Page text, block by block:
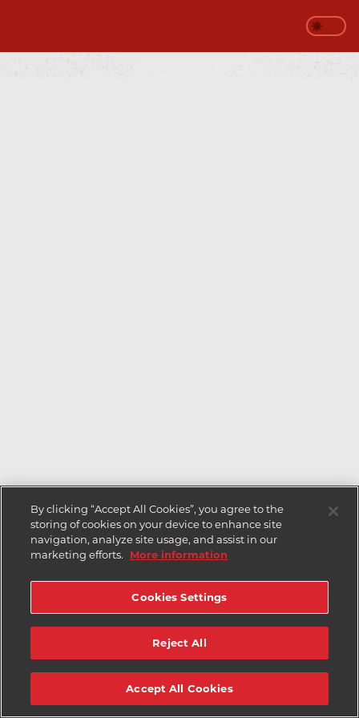
By clicking “Accept All Cookies”, you agree to the
storing of cookies on your device to enhance site
navigation, analyze site usage, and assist in our
marketing efforts.
More information
Cookies Settings
Reject All
Accept All Cookies